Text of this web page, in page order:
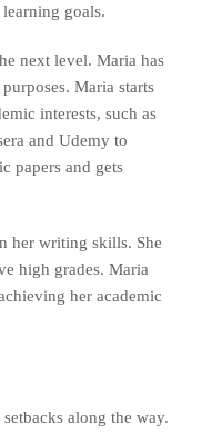
goals.
next level. Maria has
Maria starts
interests, such as
and Udemy to
papers and gets
her writing skills. She
high grades. Maria
her academic
along the way.